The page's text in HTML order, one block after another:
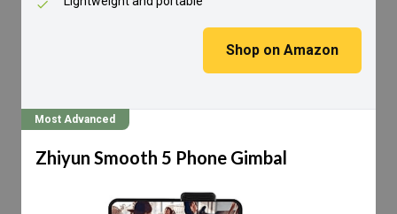
Shop on Amazon
Most Advanced
Zhiyun Smooth 5 Phone Gimbal